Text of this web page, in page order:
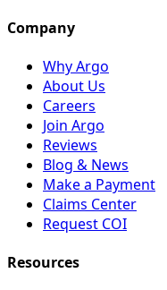
Company
Why Argo
About Us
Careers
Join Argo
Reviews
Blog & News
Make a Payment
Claims Center
Request COI
Resources